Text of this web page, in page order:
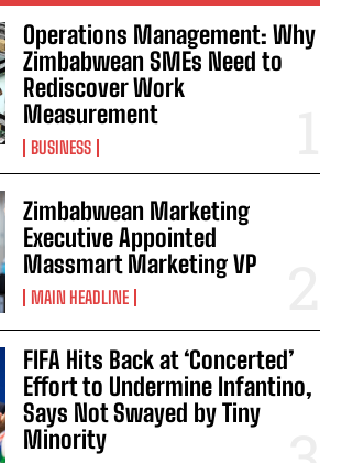
Operations Management: Why
Zimbabwean SMEs Need to
Rediscover Work
Measurement
BUSINESS
Zimbabwean Marketing
Executive Appointed
Massmart Marketing VP
MAIN HEADLINE
FIFA Hits Back at ‘Concerted’
Effort to Undermine Infantino,
Says Not Swayed by Tiny
Minority